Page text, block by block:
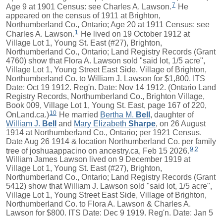
Age 9 at 1901 Census: see Charles A. Lawson.7 He
appeared on the census of 1911 at Brighton,
Northumberland Co., Ontario; Age 20 at 1911 Census: see
Charles A. Lawson. 1 He lived on 19 October 1912 at
Village Lot 1, Young St. East (#27), Brighton,
Northumberland Co., Ontario; Land Registry Records (Grant
4760) show that Flora A. Lawson sold "said lot, 1/5 acre",
Village Lot 1, Young Street East Side, Village of Brighton,
Northumberland Co. to William J. Lawson for $1,800. ITS
Date: Oct 19 1912. Reg'n. Date: Nov 14 1912. (Ontario Land
Registry Records, Northumberland Co., Brighton Village,
Book 009, Village Lot 1, Young St. East, page 167 of 220,
OnLand.ca.)10 He married Bertha M. Bell , daughter of
William J. Bell and Mary Elizabeth Sharpe, on 26 August
1914 at Northumberland Co., Ontario; per 1921 Census.
Date Aug 26 1914 & location Northumberland Co. per family
tree of joshuaappacino on ancestry.ca, Feb 15 2026. 9 2
William James Lawson lived on 9 December 1919 at
Village Lot 1, Young St. East (#27), Brighton,
Northumberland Co., Ontario; Land Registry Records (Grant
5412) show that William J. Lawson sold "said lot, 1/5 acre",
Village Lot 1, Young Street East Side, Village of Brighton,
Northumberland Co. to Flora A. Lawson & Charles A.
Lawson for $800. ITS Date: Dec 9 1919. Reg'n. Date: Jan 5